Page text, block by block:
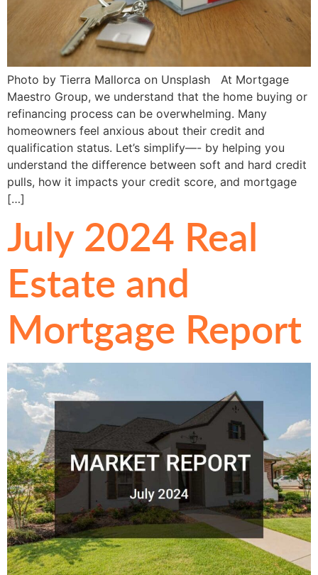
Photo by Tierra Mallorca on Unsplash At Mortgage
Maestro Group, we understand that the home buying or
refinancing process can be overwhelming. Many
homeowners feel anxious about their credit and
qualification status. Let’s simplify—- by helping you
understand the difference between soft and hard credit
pulls, how it impacts your credit score, and mortgage
[…]
July 2024 Real
Estate and
Mortgage Report